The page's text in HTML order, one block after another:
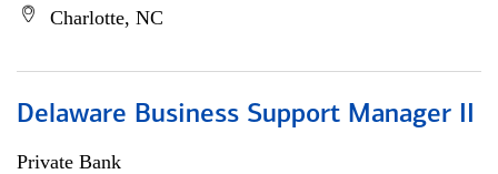
Charlotte, NC
Delaware Business Support Manager II
Private Bank